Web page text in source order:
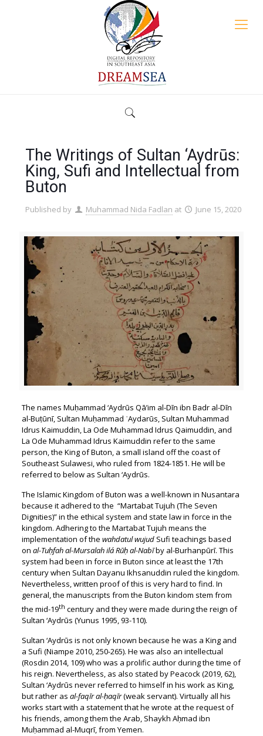
The Writings of Sultan ‘Aydrūs:
King, Sufi and Intellectual from
Buton
Published by Muhammad Nida Fadlan at June 15, 2020
The names Muḥammad ‘Aydrūs Qā’im al-Dīn ibn Badr al-Dīn
al-Buṭūnī, Sultan Muḥammad ʿAydarūs, Sultan Muhammad
Idrus Kaimuddin, La Ode Muhammad Idrus Qaimuddin, and
La Ode Muhammad Idrus Kaimuddin refer to the same
person, the King of Buton, a small island off the coast of
Southeast Sulawesi, who ruled from 1824-1851. He will be
referred to below as Sultan ‘Aydrūs.
The Islamic Kingdom of Buton was a well-known in Nusantara
because it adhered to the “Martabat Tujuh (The Seven
Dignities)” in the ethical system and state law in force in the
kingdom. Adhering to the Martabat Tujuh means the
implementation of the wahdatul wujudSufi teachings based
on al-Tuḥfah al-Mursalah ilá Rūḥ al-Nabīby al-Burhanpūrī. This
system had been in force in Buton since at least the 17th
century when Sultan Dayanu Ikhsanuddin ruled the kingdom.
Nevertheless, written proof of this is very hard to find. In
general, the manuscripts from the Buton kindom stem from
the mid-19th century and they were made during the reign of
Sultan ‘Aydrūs (Yunus 1995, 93-110).
Sultan ‘Aydrūs is not only known because he was a King and
a Sufi (Niampe 2010, 250-265). He was also an intellectual
(Rosdin 2014, 109) who was a prolific author during the time of
his reign. Nevertheless, as also stated by Peacock (2019, 62),
Sultan ‘Aydrūs never referred to himself in his work as King,
but rather as al-faqīr al-ḥaqīr(weak servant). Virtually all his
works start with a statement that he wrote at the request of
his friends, among them the Arab, Shaykh Aḥmad ibn
Muḥammad al-Muqrī, from Yemen.